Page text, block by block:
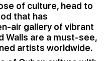
of culture, head to
that has
air gallery of vibrant
Walls are a must-see,
artists worldwide.